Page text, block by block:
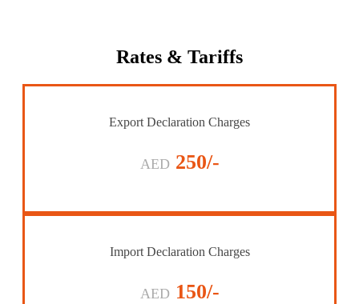
Rates & Tariffs
Export Declaration Charges
AED 250/-
Import Declaration Charges
AED 150/-